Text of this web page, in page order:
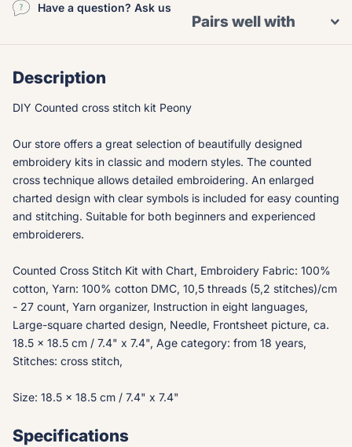
Have a question? Ask us
Pairs well with
Description
DIY Counted cross stitch kit Peony
Our store offers a great selection of beautifully designed
embroidery kits in classic and modern styles. The counted
cross technique allows detailed embroidering. An enlarged
charted design with clear symbols is included for easy counting
and stitching. Suitable for both beginners and experienced
embroiderers.
Counted Cross Stitch Kit with Chart, Embroidery Fabric: 100%
cotton, Yarn: 100% cotton DMC, 10,5 threads (5,2 stitches)/cm
- 27 count, Yarn organizer, Instruction in eight languages,
Large-square charted design, Needle, Frontsheet picture, ca.
18.5 x 18.5 cm / 7.4" x 7.4", Age category: from 18 years,
Stitches: cross stitch,
Size: 18.5 x 18.5 cm / 7.4" x 7.4"
Specifications